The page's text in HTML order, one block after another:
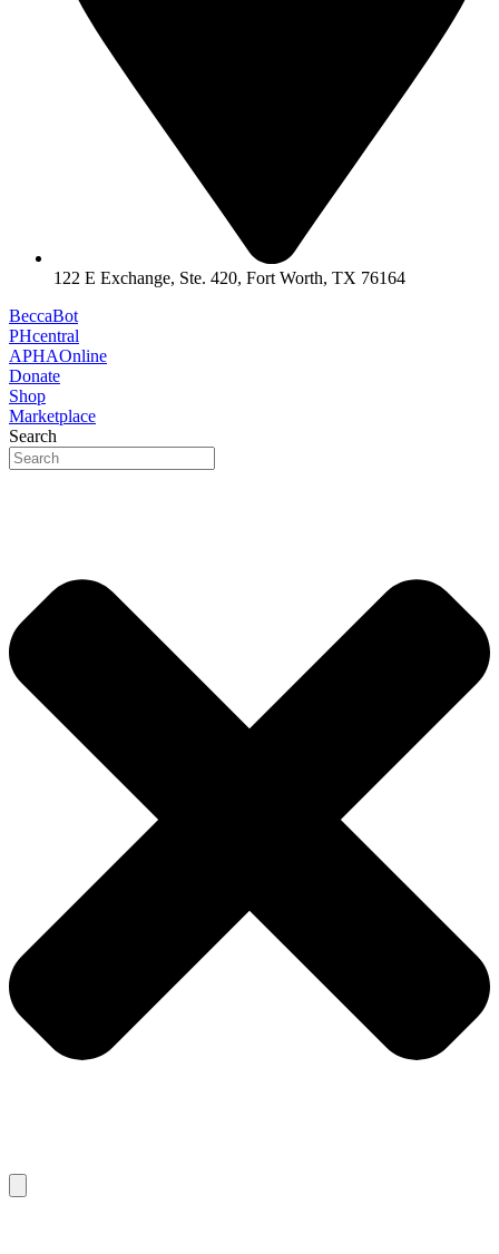
122 E Exchange, Ste. 420, Fort Worth, TX 76164
BeccaBot
PHcentral
APHAOnline
Donate
Shop
Marketplace
Search